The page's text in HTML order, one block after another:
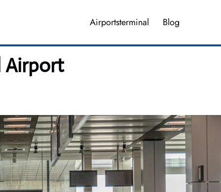
Airportsterminal Blog
Airport